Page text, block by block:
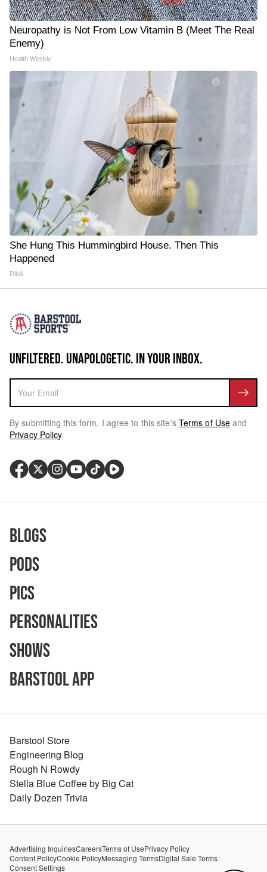
Neuropathy is Not From Low Vitamin B (Meet The Real
Enemy)
Health Weekly
She Hung This Hummingbird House. Then This
Happened
Ribili
UNFILTERED. UNAPOLOGETIC. IN YOUR INBOX.
By submitting this form, I agree to this site's Terms of Use and
Privacy Policy.
Blogs
Pods
Pics
Personalities
Shows
Barstool App
Barstool Store
Engineering Blog
Rough N Rowdy
Stella Blue Coffee by Big Cat
Daily Dozen Trivia
Advertising InquiriesCareersTerms of UsePrivacy Policy
Content PolicyCookie PolicyMessaging TermsDigital Sale Terms
Consent Settings